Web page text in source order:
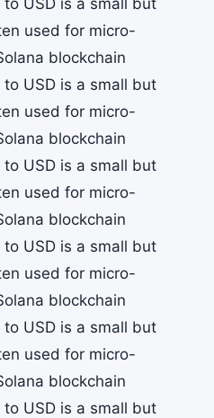
USD is a small but
used for micro-
blockchain
USD is a small but
used for micro-
blockchain
USD is a small but
used for micro-
blockchain
USD is a small but
used for micro-
blockchain
USD is a small but
used for micro-
blockchain
USD is a small but